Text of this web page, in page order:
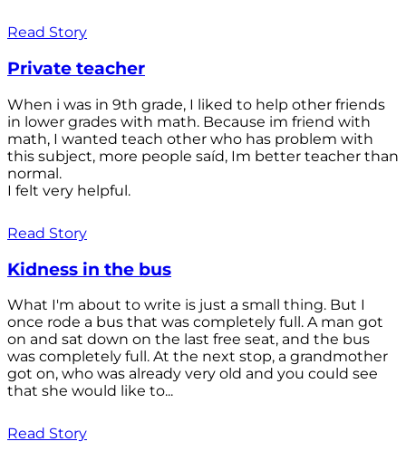
Read Story
Private teacher
When i was in 9th grade, I liked to help other friends
in lower grades with math. Because im friend with
math, I wanted teach other who has problem with
this subject, more people saíd, Im better teacher than
normal.
I felt very helpful.
Read Story
Kidness in the bus
What I'm about to write is just a small thing. But I
once rode a bus that was completely full. A man got
on and sat down on the last free seat, and the bus
was completely full. At the next stop, a grandmother
got on, who was already very old and you could see
that she would like to...
Read Story